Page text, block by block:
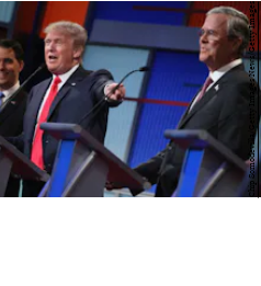
Chip Somodevilla/Getty Images News/Getty Images